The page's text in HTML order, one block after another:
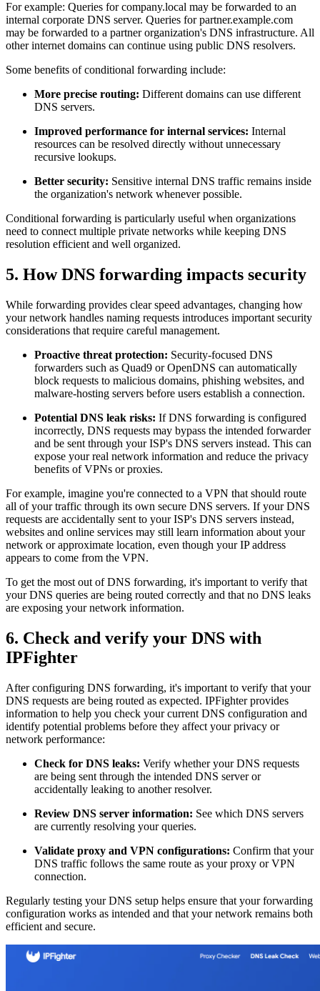
For example: Queries for company.local may be forwarded to an
internal corporate DNS server. Queries for partner.example.com
may be forwarded to a partner organization's DNS infrastructure. All
other internet domains can continue using public DNS resolvers.
Some benefits of conditional forwarding include:
More precise routing: Different domains can use different
DNS servers.
Improved performance for internal services: Internal
resources can be resolved directly without unnecessary
recursive lookups.
Better security: Sensitive internal DNS traffic remains inside
the organization's network whenever possible.
Conditional forwarding is particularly useful when organizations
need to connect multiple private networks while keeping DNS
resolution efficient and well organized.
5. How DNS forwarding impacts security
While forwarding provides clear speed advantages, changing how
your network handles naming requests introduces important security
considerations that require careful management.
Proactive threat protection: Security-focused DNS
forwarders such as Quad9 or OpenDNS can automatically
block requests to malicious domains, phishing websites, and
malware-hosting servers before users establish a connection.
Potential DNS leak risks: If DNS forwarding is configured
incorrectly, DNS requests may bypass the intended forwarder
and be sent through your ISP's DNS servers instead. This can
expose your real network information and reduce the privacy
benefits of VPNs or proxies.
For example, imagine you're connected to a VPN that should route
all of your traffic through its own secure DNS servers. If your DNS
requests are accidentally sent to your ISP's DNS servers instead,
websites and online services may still learn information about your
network or approximate location, even though your IP address
appears to come from the VPN.
To get the most out of DNS forwarding, it's important to verify that
your DNS queries are being routed correctly and that no DNS leaks
are exposing your network information.
6. Check and verify your DNS with
IPFighter
After configuring DNS forwarding, it's important to verify that your
DNS requests are being routed as expected. IPFighter provides
information to help you check your current DNS configuration and
identify potential problems before they affect your privacy or
network performance:
Check for DNS leaks: Verify whether your DNS requests
are being sent through the intended DNS server or
accidentally leaking to another resolver.
Review DNS server information: See which DNS servers
are currently resolving your queries.
Validate proxy and VPN configurations: Confirm that your
DNS traffic follows the same route as your proxy or VPN
connection.
Regularly testing your DNS setup helps ensure that your forwarding
configuration works as intended and that your network remains both
efficient and secure.